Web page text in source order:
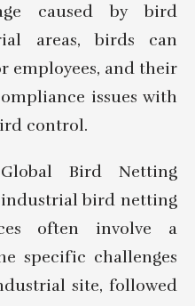
caused by bird
areas, birds can
employees, and their
issues with
control.
Bird Netting
bird netting
often involve a
specific challenges
site, followed